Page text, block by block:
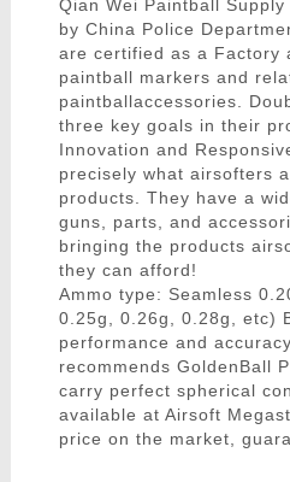
Qian Wei Paintball
by China Police
are certified as a Factory
paintball markers and
paintballaccessories.
three key goals in their
Innovation and
precisely what airsofters
products. They have a
guns, parts, and
bringing the products
they can afford!
Ammo type: Seamless
0.25g, 0.26g, 0.28g, etc)
performance and
recommends GoldenBall
carry perfect spherical
available at Airsoft
price on the market,